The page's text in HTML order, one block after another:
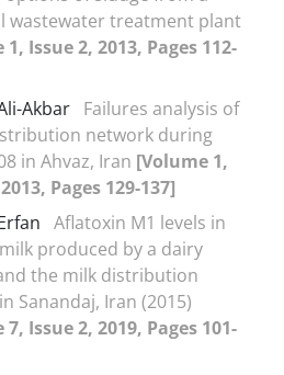
wastewater treatment plant
Issue 2, 2013, Pages 112-
Akbar Failures analysis of
network during
in Ahvaz, Iran [Volume 1,
Pages 129-137]
Aflatoxin M1 levels in
produced by a dairy
the milk distribution
Sanandaj, Iran (2015)
Issue 2, 2019, Pages 101-